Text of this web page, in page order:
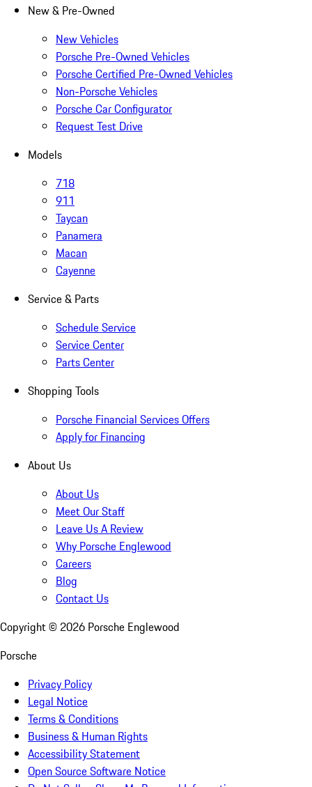
New & Pre-Owned
New Vehicles
Porsche Pre-Owned Vehicles
Porsche Certified Pre-Owned Vehicles
Non-Porsche Vehicles
Porsche Car Configurator
Request Test Drive
Models
718
911
Taycan
Panamera
Macan
Cayenne
Service & Parts
Schedule Service
Service Center
Parts Center
Shopping Tools
Porsche Financial Services Offers
Apply for Financing
About Us
About Us
Meet Our Staff
Leave Us A Review
Why Porsche Englewood
Careers
Blog
Contact Us
Copyright © 2026 Porsche Englewood
Porsche
Privacy Policy
Legal Notice
Terms & Conditions
Business & Human Rights
Accessibility Statement
Open Source Software Notice